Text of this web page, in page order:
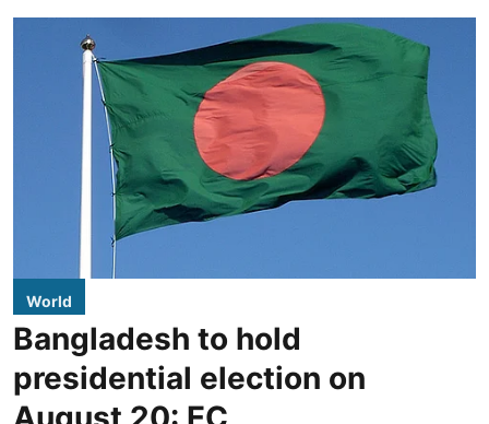
World
Bangladesh to hold
presidential election on